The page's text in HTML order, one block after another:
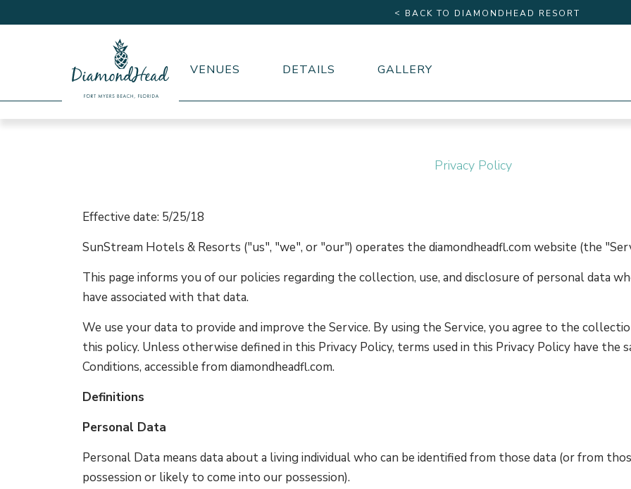
Beach
VENUES DETAILS GALLERY
< BACK TO DIAMONDHEAD RESORT
Privacy Policy
Effective date: 5/25/18
SunStream Hotels & Resorts ("us", "we", or "our") operates the diamondheadfl.com website (the
This page informs you of our policies regarding the collection, use, and disclosure of personal data
have associated with that data.
We use your data to provide and improve the Service. By using the Service, you agree to the
this policy. Unless otherwise defined in this Privacy Policy, terms used in this Privacy Policy have the
Conditions, accessible from diamondheadfl.com.
Definitions
Personal Data
Personal Data means data about a living individual who can be identified from those data (or from
possession or likely to come into our possession).